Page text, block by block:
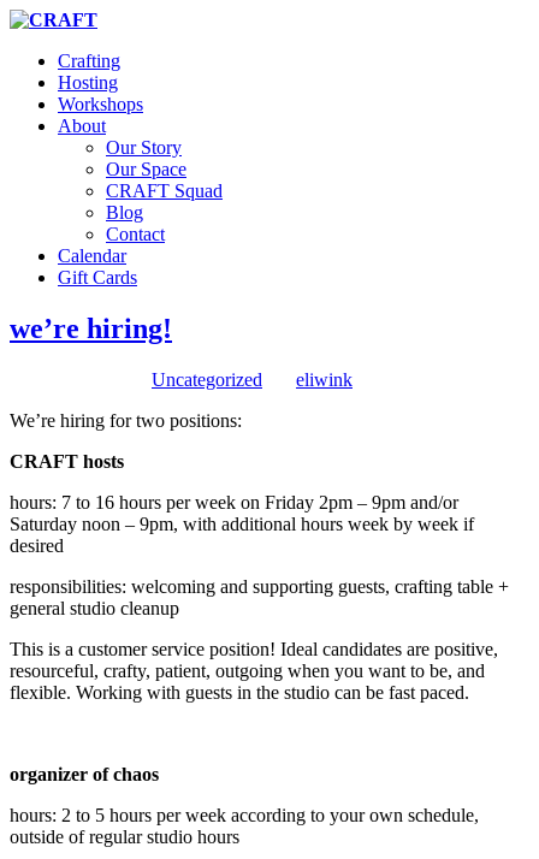
Crafting
Hosting
Workshops
About
Our Story
Our Space
CRAFT Squad
Blog
Contact
Calendar
Gift Cards
we’re hiring!
Uncategorized
eliwink
We’re hiring for two positions:
CRAFT hosts
hours: 7 to 16 hours per week on Friday 2pm – 9pm and/or
Saturday noon – 9pm, with additional hours week by week if
desired
responsibilities: welcoming and supporting guests, crafting table +
general studio cleanup
This is a customer service position! Ideal candidates are positive,
resourceful, crafty, patient, outgoing when you want to be, and
flexible. Working with guests in the studio can be fast paced.
organizer of chaos
hours: 2 to 5 hours per week according to your own schedule,
outside of regular studio hours